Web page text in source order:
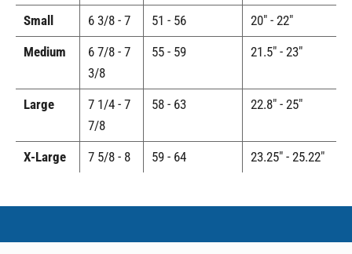
Small
6 3/8 - 7 51 - 56
20" - 22"
Medium
6 7/8 - 7
3/8
55 - 59 21.5" - 23"
Large
7 1/4 - 7
7/8
58 - 63 22.8" - 25"
X-Large 7 5/8 - 8 59 - 64 23.25" - 25.22"